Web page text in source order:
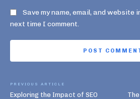
Save my name, email, and
next time I comment.
PREVIOUS ARTICLE
Exploring the Impact of SEO